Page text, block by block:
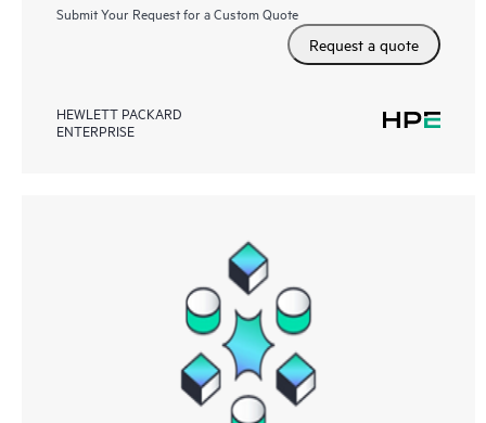
Submit Your Request for a Custom Quote
Request a quote
HEWLETT PACKARD
ENTERPRISE